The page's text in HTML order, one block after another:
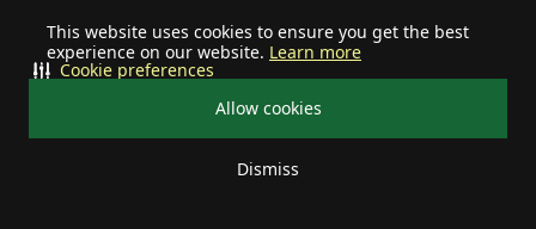
This website uses cookies to ensure you get the best
experience on our website. Learn more
Allow cookies
Dismiss
Cookie preferences